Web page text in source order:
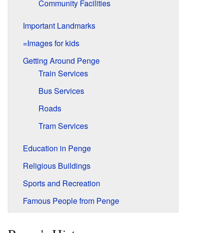
Community Facilities
Important Landmarks
=Images for kids
Getting Around Penge
Train Services
Bus Services
Roads
Tram Services
Education in Penge
Religious Buildings
Sports and Recreation
Famous People from Penge